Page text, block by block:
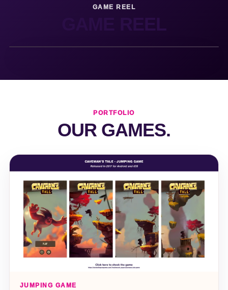
GAME REEL
GAME REEL
PORTFOLIO
OUR GAMES.
JUMPING GAME